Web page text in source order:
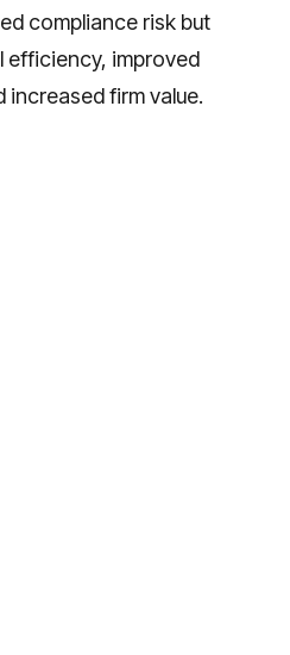
compliance risk but
efficiency, improved
firm value.